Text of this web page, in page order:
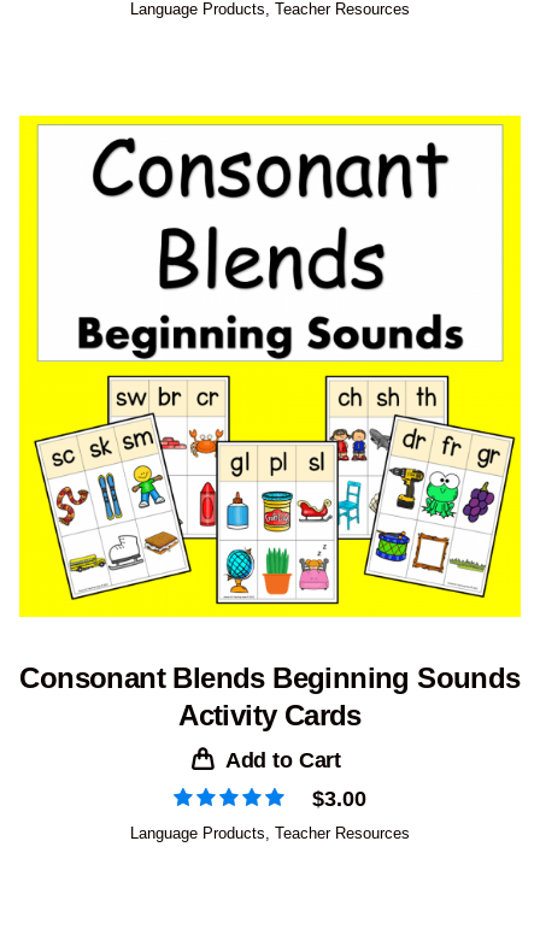
Language Products Teacher Resources
Consonant Blends Beginning Sounds
Activity Cards
Add to Cart
$3.00
Language Products Teacher Resources